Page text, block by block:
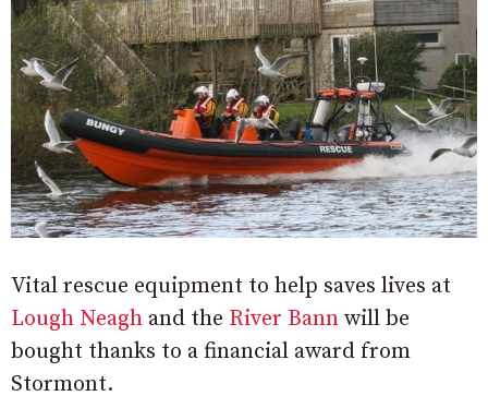
Vital rescue equipment to help saves lives at
Lough Neagh and the River Bann will be
bought thanks to a financial award from
Stormont.